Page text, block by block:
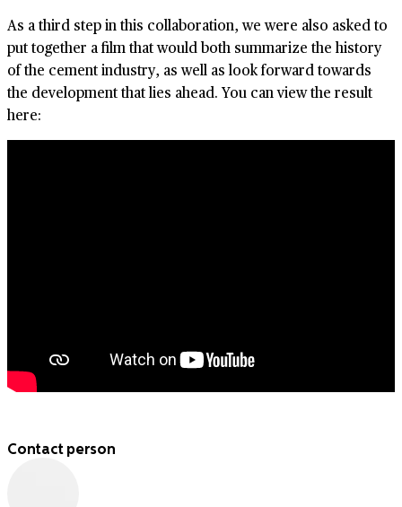
As a third step in this collaboration, we were also asked to
put together a film that would both summarize the history
of the cement industry, as well as look forward towards
the development that lies ahead. You can view the result
here:
Contact person